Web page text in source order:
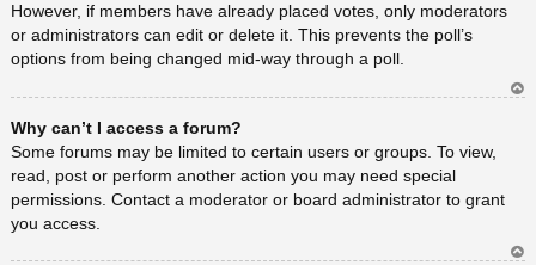
However, if members have already placed votes, only moderators
or administrators can edit or delete it. This prevents the poll’s
options from being changed mid-way through a poll.
Why can’t I access a forum?
Some forums may be limited to certain users or groups. To view,
read, post or perform another action you may need special
permissions. Contact a moderator or board administrator to grant
you access.